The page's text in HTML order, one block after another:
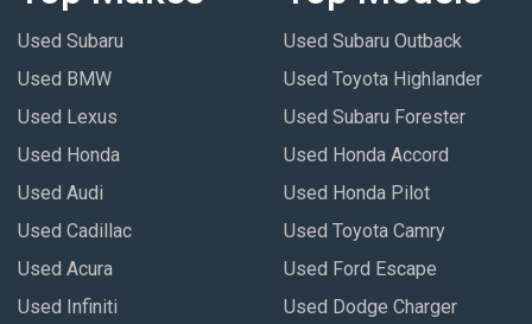
Used Subaru
Used BMW
Used Lexus
Used Honda
Used Audi
Used Cadillac
Used Acura
Used Infiniti
Used Subaru Outback
Used Toyota Highlander
Used Subaru Forester
Used Honda Accord
Used Honda Pilot
Used Toyota Camry
Used Ford Escape
Used Dodge Charger